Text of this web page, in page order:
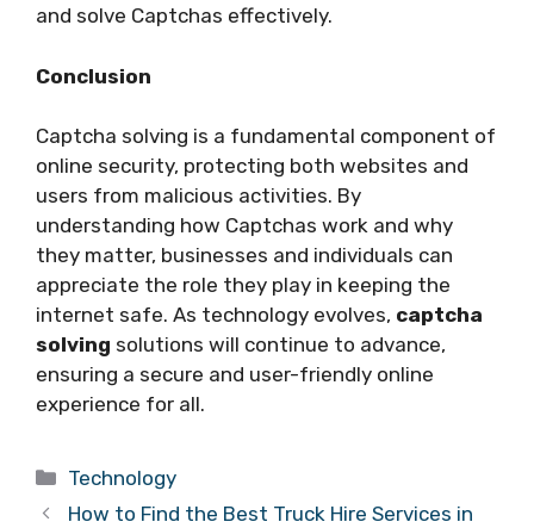
and solve Captchas effectively.
Conclusion
Captcha solving is a fundamental component of
online security, protecting both websites and
users from malicious activities. By
understanding how Captchas work and why
they matter, businesses and individuals can
appreciate the role they play in keeping the
internet safe. As technology evolves, captcha
solving solutions will continue to advance,
ensuring a secure and user-friendly online
experience for all.
Categories
Technology
How to Find the Best Truck Hire Services in